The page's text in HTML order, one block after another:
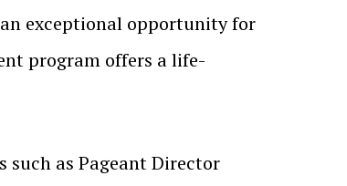
exceptional opportunity for
program offers a life-
as Pageant Director